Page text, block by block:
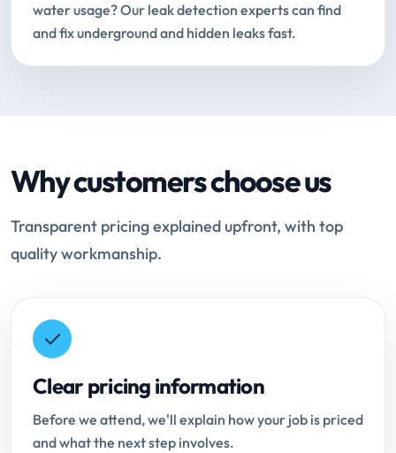
water usage? Our leak detection experts can find
and fix underground and hidden leaks fast.
Why customers choose us
Transparent pricing explained upfront, with top
quality workmanship.
Clear pricing information
Before we attend, we'll explain how your job is priced
and what the next step involves.